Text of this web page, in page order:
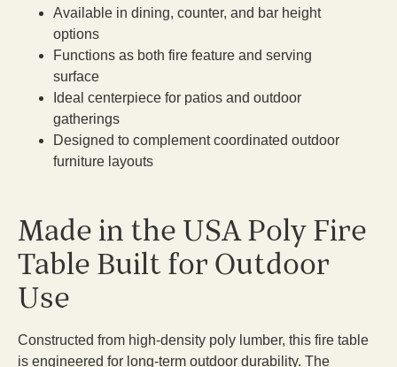
Available in dining, counter, and bar height
options
Functions as both fire feature and serving
surface
Ideal centerpiece for patios and outdoor
gatherings
Designed to complement coordinated outdoor
furniture layouts
Made in the USA Poly Fire
Table Built for Outdoor
Use
Constructed from high-density poly lumber, this fire table
is engineered for long-term outdoor durability. The